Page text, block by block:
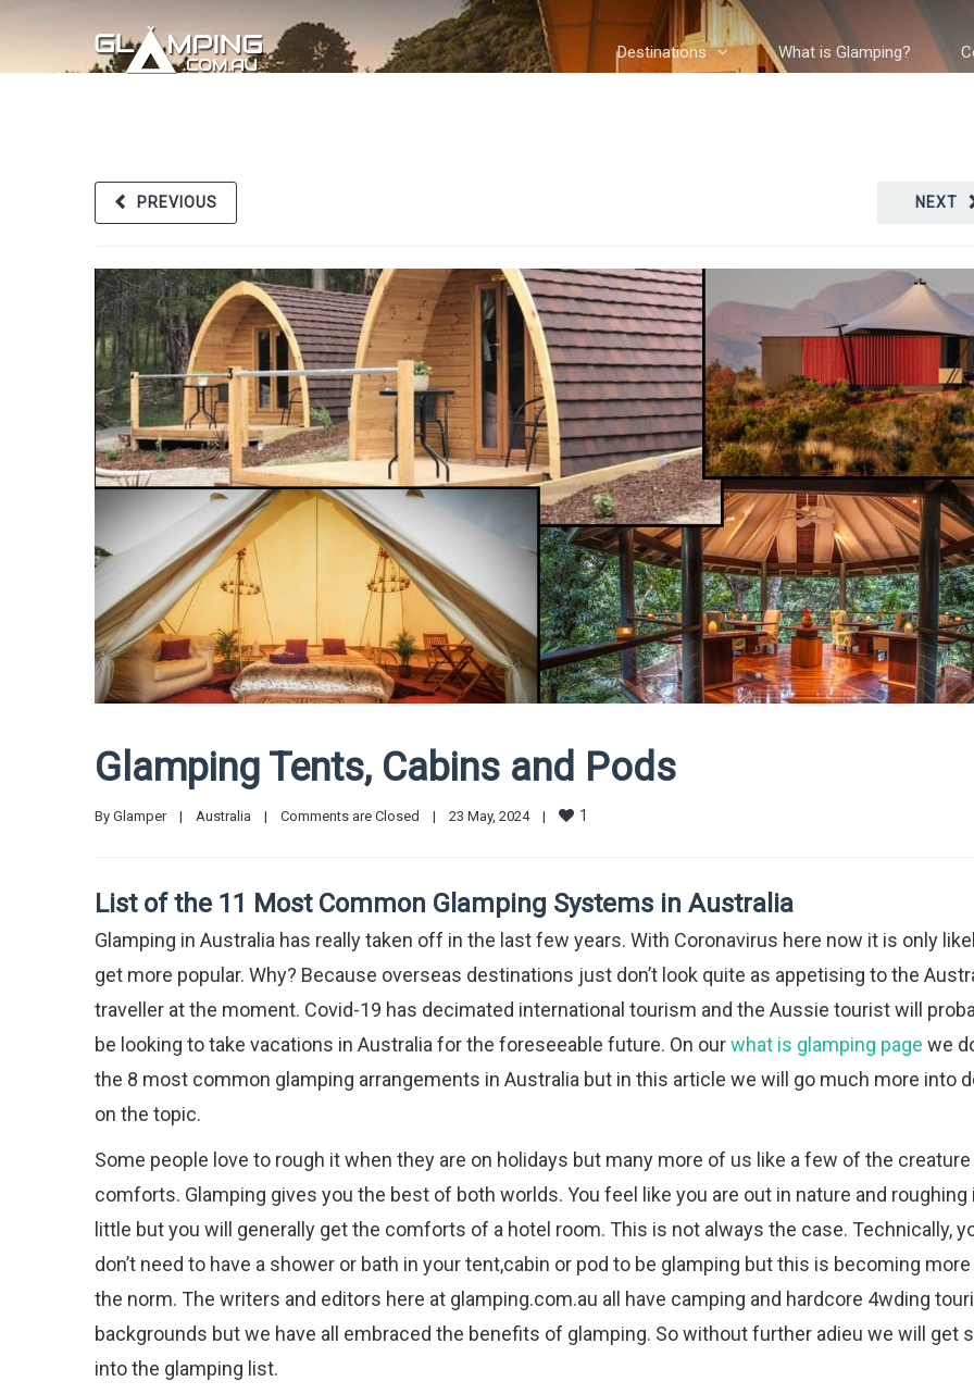
Destinations What is Glamping?
NEXT
PREVIOUS
Glamping Tents, Cabins and Pods
By Glamper | Australia | Comments are Closed | 23 May, 2024 | 1
List of the 11 Most Common Glamping Systems in Australia
Glamping in Australia has really taken off in the last few years. With Coronavirus here now it is only
get more popular. Why? Because overseas destinations just don’t look quite as appetising to the
traveller at the moment. Covid-19 has decimated international tourism and the Aussie tourist will
be looking to take vacations in Australia for the foreseeable future. On ourwhat is glamping page we
the 8 most common glamping arrangements in Australia but in this article we will go much more into
on the topic.
Some people love to rough it when they are on holidays but many more of us like a few of the creature
comforts. Glamping gives you the best of both worlds. You feel like you are out in nature and roughing
little but you will generally get the comforts of a hotel room. This is not always the case. Technically,
don’t need to have a shower or bath in your tent,cabin or pod to be glamping but this is becoming
the norm. The writers and editors here at glamping.com.au all have camping and hardcore 4wding
backgrounds but we have all embraced the benefits of glamping. So without further adieu we will get
into the glamping list.